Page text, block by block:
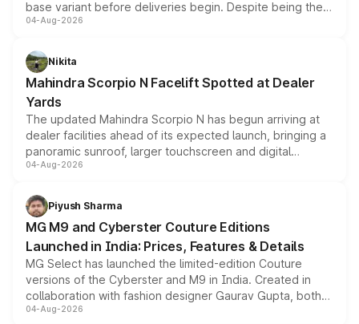
base variant before deliveries begin. Despite being the
entry-level trim, it comes with several standard safety
aspirated or turbo-petrol powertrains, making it an
attractive option in the compact SUV segment.
04-Aug-2026
Nikita
Mahindra Scorpio N Facelift Spotted at Dealer
Yards
The updated Mahindra Scorpio N has begun arriving at
dealer facilities ahead of its expected launch, bringing a
panoramic sunroof, larger touchscreen and digital
instrument cluster borrowed from the Thar Roxx, along
both rows.
04-Aug-2026
Piyush Sharma
MG M9 and Cyberster Couture Editions
Launched in India: Prices, Features & Details
MG Select has launched the limited-edition Couture
versions of the Cyberster and M9 in India. Created in
collaboration with fashion designer Gaurav Gupta, both
models receive exclusive cosmetic enhancements
04-Aug-2026